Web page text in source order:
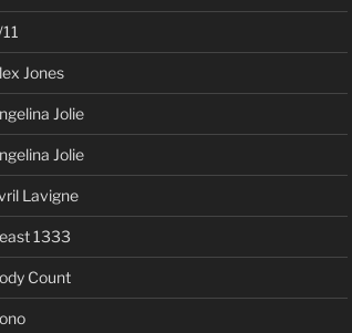
Jones
Jolie
Jolie
Lavigne
1333
Count